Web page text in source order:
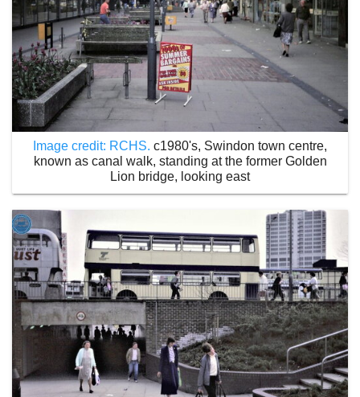
Image credit: RCHS. c1980's, Swindon town centre,
known as canal walk, standing at the former Golden
Lion bridge, looking east